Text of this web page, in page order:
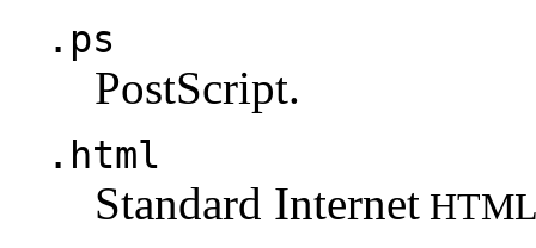
.ps
PostScript.
.html
Standard Internet